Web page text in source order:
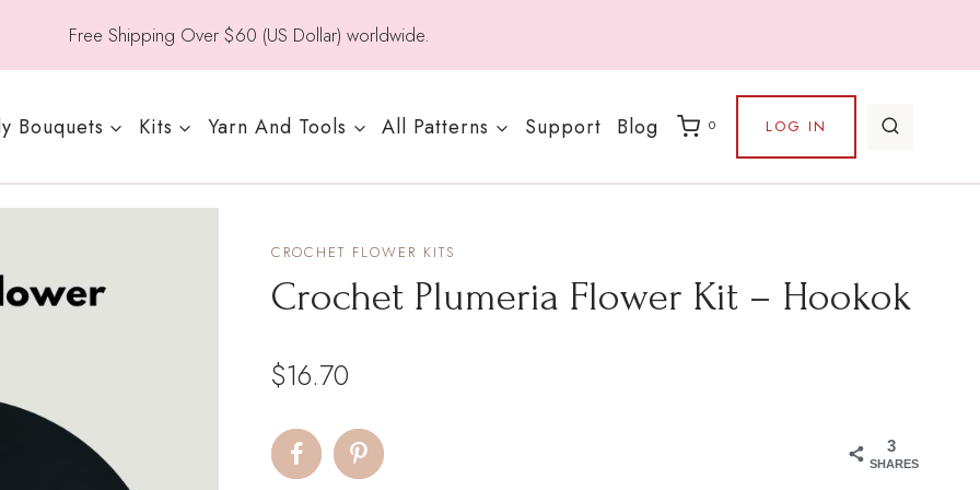
Free Shipping Over $60 (US Dollar) worldwide.
Bouquets Kits Yarn And Tools All Patterns Support Blog 0 LOG IN
CROCHET FLOWER KITS
Crochet Plumeria Flower Kit – Hookok
$16.70
3
SHARES